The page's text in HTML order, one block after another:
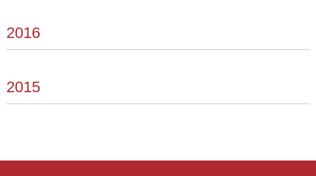
2016
2015